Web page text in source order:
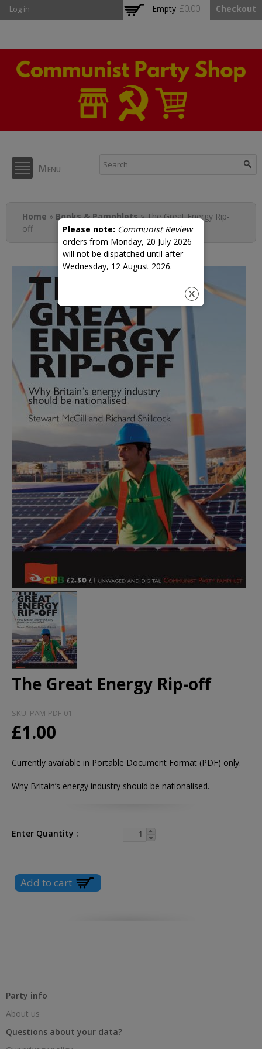
main
Log in Empty £0.00 Checkout
CPB Shop
Menu
You are here
Home » Books & Pamphlets» The Great Energy Rip-
off
The Great Energy Rip-off
SKU: PAM-PDF-01
£1.00
Currently available in Portable Document Format (PDF) only.
Why Britain’s energy industry should be nationalised.
Enter Quantity
Party info
About us
Questions about your data?
Please note: Communist Review
orders from Monday, 20 July 2026
will not be dispatched until after
Wednesday, 12 August 2026.